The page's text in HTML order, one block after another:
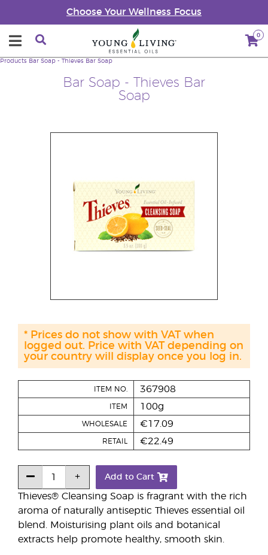
Choose Your Wellness Focus
0
Bar Soap - Thieves Bar
Soap
Products Bar Soap - Thieves Bar Soap
Thieves® Cleansing Soap is fragrant with the rich
aroma of naturally antiseptic Thieves essential oil
blend. Moisturising plant oils and botanical
extracts help promote healthy, smooth skin.
ITEM NO. 367908
ITEM 100g
WHOLESALE €17.09
RETAIL €22.49
Add to Cart
* Prices do not show with VAT when
logged out. Price with VAT depending on
your country will display once you log in.